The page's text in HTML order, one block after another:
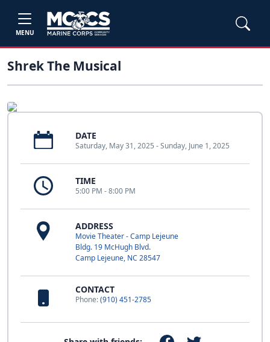
MENU
Shrek The Musical
DATE
Saturday, May 31, 2025 - Sunday, June 1, 2025
TIME
5:00 PM - 8:00 PM
ADDRESS
Movie Theater - Camp Lejeune
Bldg. 19 McHugh Blvd.
Camp Lejeune, NC 28547
CONTACT
Phone:(910) 451-2785